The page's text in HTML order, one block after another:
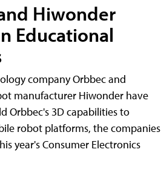
Hiwonder
Educational
company Orbbec and
manufacturer Hiwonder have
Orbbec's 3D capabilities to
robot platforms, the companies
year's Consumer Electronics